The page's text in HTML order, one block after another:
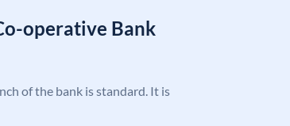
operative Bank
of the bank is standard. It is